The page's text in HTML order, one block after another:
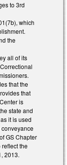
to 3rd
which
the
all of its
that the
that
is
state and
it is used
conveyance
GS Chapter
reflect the
2013.